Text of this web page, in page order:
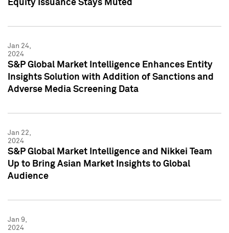
Equity Issuance Stays Muted
Jan 24,
2024
S&P Global Market Intelligence Enhances Entity
Insights Solution with Addition of Sanctions and
Adverse Media Screening Data
Jan 22,
2024
S&P Global Market Intelligence and Nikkei Team
Up to Bring Asian Market Insights to Global
Audience
Jan 9,
2024